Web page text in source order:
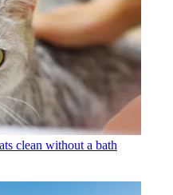
clean without a bath